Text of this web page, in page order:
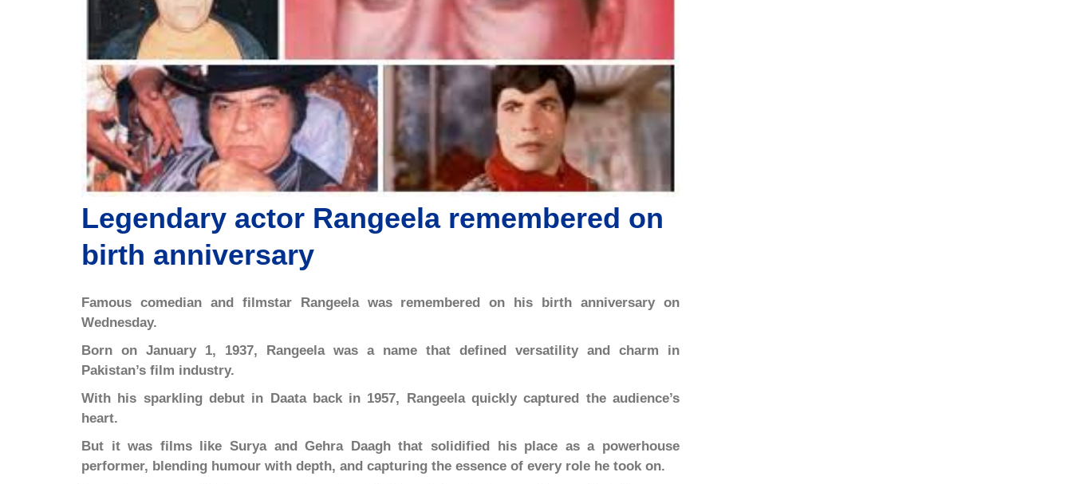
Legendary actor Rangeela remembered on
birth anniversary
Famous comedian and filmstar Rangeela was remembered on his birth anniversary on
Wednesday.
Born on January 1, 1937, Rangeela was a name that defined versatility and charm in
Pakistan’s film industry.
With his sparkling debut in Daata back in 1957, Rangeela quickly captured the audience’s
heart.
But it was films like Surya and Gehra Daagh that solidified his place as a powerhouse
performer, blending humour with depth, and capturing the essence of every role he took on.